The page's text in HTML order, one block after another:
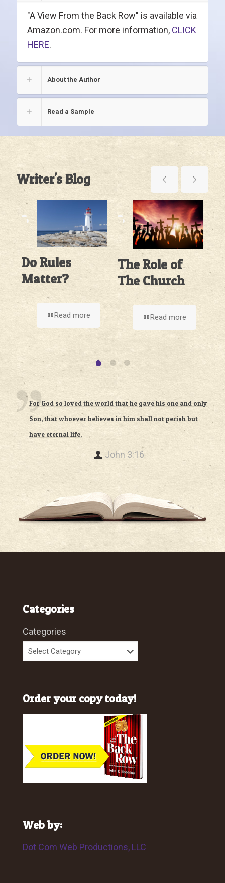
"A View From the Back Row" is available via
Amazon.com. For more information, CLICK
HERE.
About the Author
Read a Sample
Writer's Blog
Do Rules
Matter?
Read more
The Role of
The Church
Read more
For God so loved the world that he gave his one and only
Son, that whoever believes in him shall not perish but
have eternal life.
John 3:16
Categories
Categories
Order your copy today!
Web by:
Dot Com Web Productions, LLC